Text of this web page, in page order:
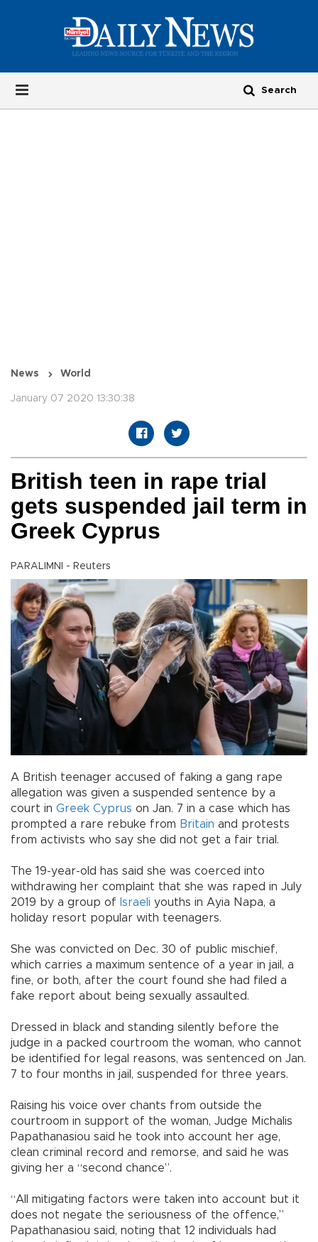
News World
January 07 2020 13:30:38
British teen in rape trial
gets suspended jail term in
Greek Cyprus
PARALIMNI - Reuters
A British teenager accused of faking a gang rape
allegation was given a suspended sentence by a
court in Greek Cyprus on Jan. 7 in a case which has
prompted a rare rebuke from Britain and protests
from activists who say she did not get a fair trial.
The 19-year-old has said she was coerced into
withdrawing her complaint that she was raped in July
2019 by a group of Israeli youths in Ayia Napa, a
holiday resort popular with teenagers.
She was convicted on Dec. 30 of public mischief,
which carries a maximum sentence of a year in jail, a
fine, or both, after the court found she had filed a
fake report about being sexually assaulted.
Dressed in black and standing silently before the
judge in a packed courtroom the woman, who cannot
be identified for legal reasons, was sentenced on Jan.
7 to four months in jail, suspended for three years.
Raising his voice over chants from outside the
courtroom in support of the woman, Judge Michalis
Papathanasiou said he took into account her age,
clean criminal record and remorse, and said he was
giving her a “second chance”.
“All mitigating factors were taken into account but it
does not negate the seriousness of the offence,”
Papathanasiou said, noting that 12 individuals had